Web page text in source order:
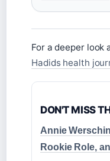
For a deeper look
Hadids health
DON'T MISS
Annie
Rookie Role,